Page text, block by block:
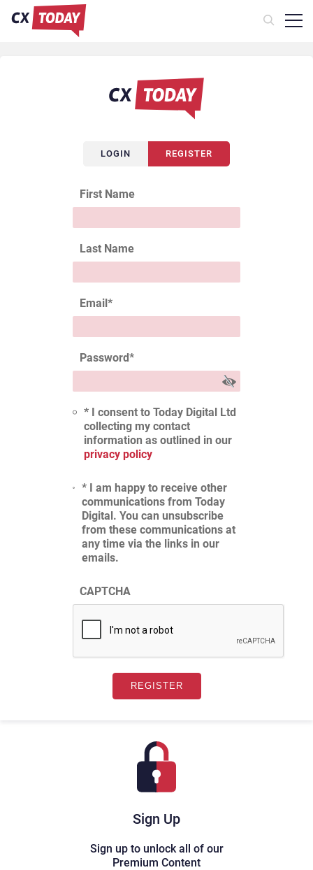
Sign Up
Sign up to unlock all of our
Premium Content
LOGIN REGISTER
First Name
Last Name
Email*
Password*
* I consent to Today Digital Ltd
collecting my contact
information as outlined in our
privacy policy
* I am happy to receive other
communications from Today
Digital. You can unsubscribe
from these communications at
any time via the links in our
emails.
CAPTCHA